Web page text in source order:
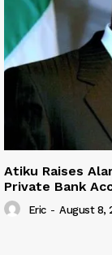
Atiku Raises
Private Bank
Eric - August 8,